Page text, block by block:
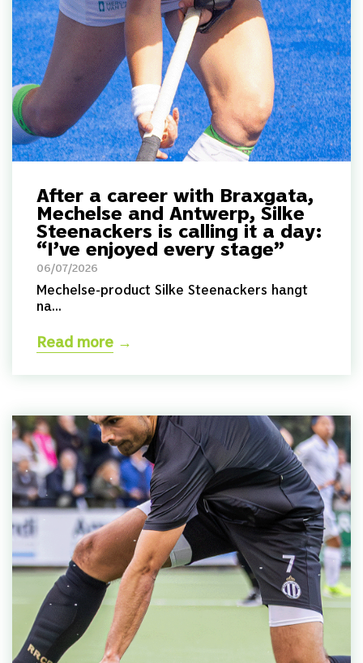
After a career with Braxgata,
Mechelse and Antwerp, Silke
Steenackers is calling it a day:
“I’ve enjoyed every stage”
06/07/2026
Mechelse-product Silke Steenackers hangt
na...
Read more →